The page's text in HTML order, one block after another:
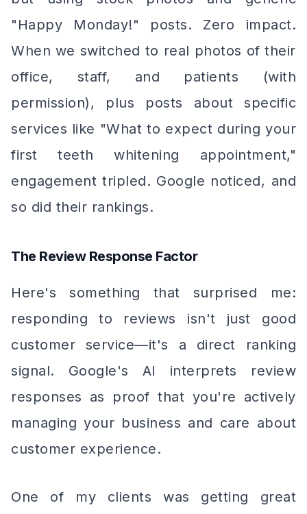
"Happy Monday!" posts. Zero impact.
When we switched to real photos of their
office, staff, and patients (with
permission), plus posts about specific
services like "What to expect during your
first teeth whitening appointment,"
engagement tripled. Google noticed, and
so did their rankings.
The Review Response Factor
Here's something that surprised me:
responding to reviews isn't just good
customer service—it's a direct ranking
signal. Google's AI interprets review
responses as proof that you're actively
managing your business and care about
customer experience.
One of my clients was getting great